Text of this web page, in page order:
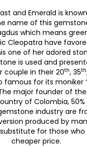
and Emerald is
name of this
which means
Cleopatra have
one of her adored
is used and
couple in their 20th, 35th
famous for its moniker
major founder of
of Colombia,
industry are
produced by
for those who
cheaper price.